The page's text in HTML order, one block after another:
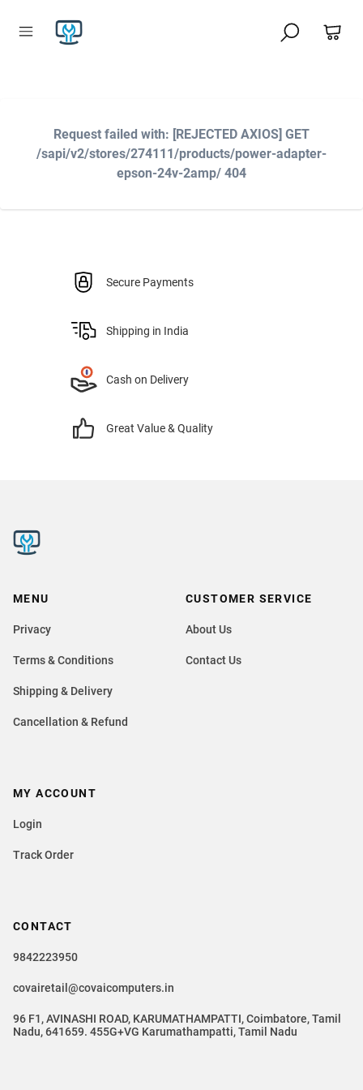
Request failed with: [REJECTED AXIOS] GET
/sapi/v2/stores/274111/products/power-adapter-
epson-24v-2amp/ 404
Secure Payments
Shipping in India
Cash on Delivery
Great Value & Quality
MENU
Privacy
Terms & Conditions
Shipping & Delivery
Cancellation & Refund
CUSTOMER SERVICE
About Us
Contact Us
CONTACT
9842223950
covairetail@covaicomputers.in
96 F1, AVINASHI ROAD, KARUMATHAMPATTI, Coimbatore, Tamil
Nadu, 641659. 455G+VG Karumathampatti, Tamil Nadu
MY ACCOUNT
Login
Track Order